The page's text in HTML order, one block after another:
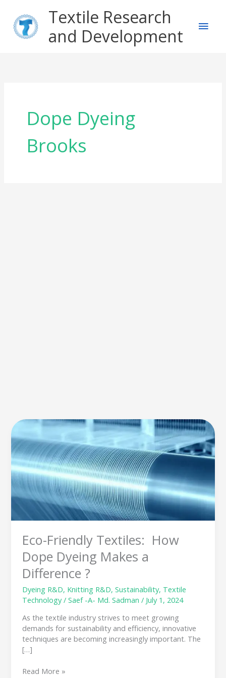
content
Textile Research
and Development
Dope Dyeing
Brooks
Eco-Friendly Textiles: How
Dope Dyeing Makes a
Difference ?
Dyeing R&D, Knitting R&D,Sustainability, Textile
Technology/Saef -A- Md. Sadman/ July 1, 2024
As the textile industry strives to meet growing
demands for sustainability and efficiency, innovative
techniques are becoming increasingly important. The
[…]
Eco-
Textiles:
How
Dope
Dyeing
Makes
a
Difference
?
Read More »